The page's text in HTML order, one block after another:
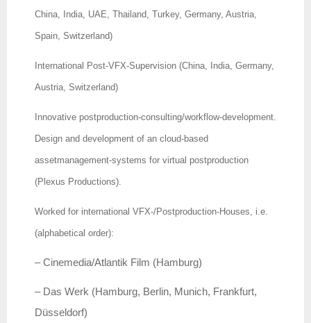
China, India, UAE, Thailand, Turkey, Germany, Austria,
Spain, Switzerland)
International Post-VFX-Supervision (China, India, Germany,
Austria, Switzerland)
Innovative postproduction-consulting/workflow-development.
Design and development of an cloud-based
assetmanagement-systems for virtual postproduction
(Plexus Productions).
Worked for international VFX-/Postproduction-Houses, i.e.
(alphabetical order):
– Cinemedia/Atlantik Film (Hamburg)
– Das Werk (Hamburg, Berlin, Munich, Frankfurt,
Düsseldorf)